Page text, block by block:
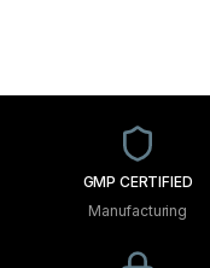
GMP CERTIFIED
Manufacturing